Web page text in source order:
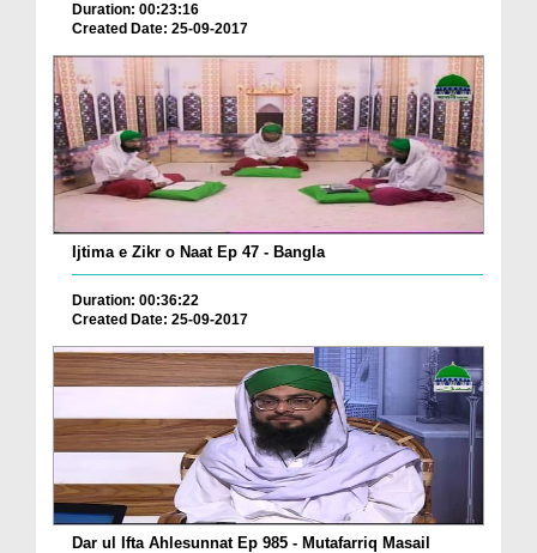
Duration: 00:23:16
Created Date: 25-09-2017
Ijtima e Zikr o Naat Ep 47 - Bangla
Duration: 00:36:22
Created Date: 25-09-2017
Dar ul Ifta Ahlesunnat Ep 985 - Mutafarriq Masail